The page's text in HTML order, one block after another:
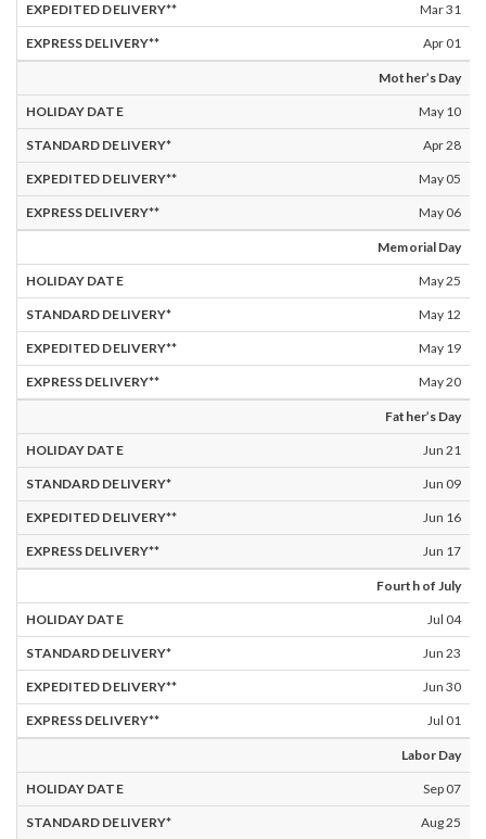
Mar 31
Apr 01
Mother’s Day
May 10
Apr 28
May 05
May 06
Memorial Day
May 25
May 12
May 19
May 20
Father’s Day
Jun 21
Jun 09
Jun 16
Jun 17
Fourth of July
Jul 04
Jun 23
Jun 30
Jul 01
Labor Day
Sep 07
Aug 25